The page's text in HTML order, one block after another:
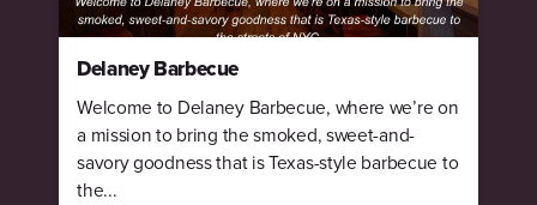
Delaney Barbecue
Welcome to Delaney Barbecue, where we’re on
a mission to bring the smoked, sweet-and-
savory goodness that is Texas-style barbecue to
the...